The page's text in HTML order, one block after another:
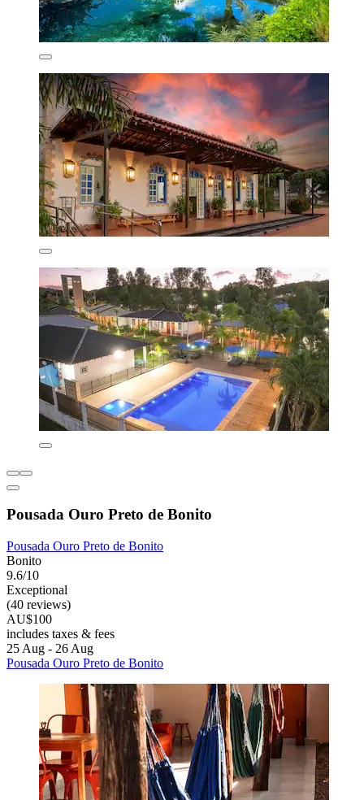
Pousada Ouro Preto de Bonito
Pousada Ouro Preto de Bonito
Bonito
9.6/10
Exceptional
(40 reviews)
AU$100
includes taxes & fees
25 Aug - 26 Aug
Pousada Ouro Preto de Bonito